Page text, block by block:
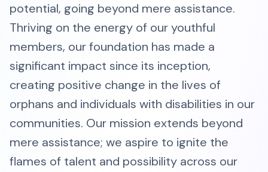
potential, going beyond mere assistance.
Thriving on the energy of our youthful
members, our foundation has made a
significant impact since its inception,
creating positive change in the lives of
orphans and individuals with disabilities in our
communities. Our mission extends beyond
mere assistance; we aspire to ignite the
flames of talent and possibility across our